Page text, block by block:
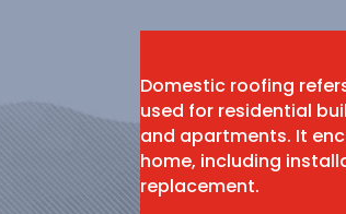
Domestic roofing
used for residential
and apartments. It
home, including
replacement.